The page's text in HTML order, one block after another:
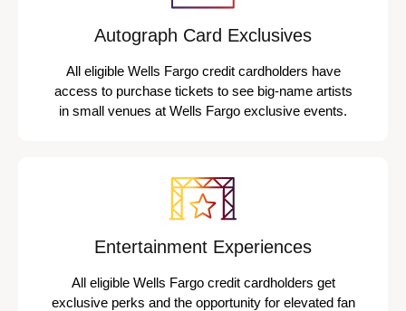
Autograph Card Exclusives
All eligible Wells Fargo credit cardholders have
access to purchase tickets to see big-name artists
in small venues at Wells Fargo exclusive events.
Entertainment Experiences
All eligible Wells Fargo credit cardholders get
exclusive perks and the opportunity for elevated fan